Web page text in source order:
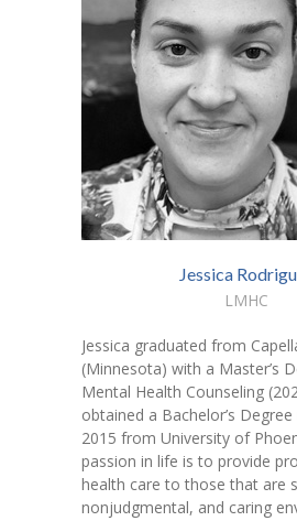
Jessica
LMHC
Jessica graduated from
(Minnesota) with a Master’s
Mental Health Counseling
obtained a Bachelor’s
2015 from University of
passion in life is to provide
health care to those that are
nonjudgmental, and caring